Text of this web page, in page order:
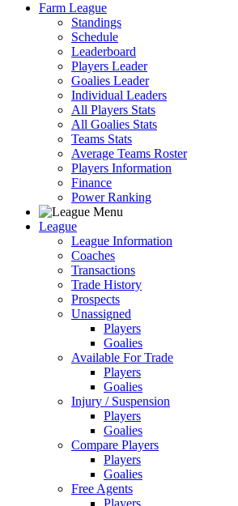
Farm League
Standings
Schedule
Leaderboard
Players Leader
Goalies Leader
Individual Leaders
All Players Stats
All Goalies Stats
Teams Stats
Average Teams Roster
Players Information
Finance
Power Ranking
League
League Information
Coaches
Transactions
Trade History
Prospects
Unassigned
Players
Goalies
Available For Trade
Players
Goalies
Injury / Suspension
Players
Goalies
Compare Players
Players
Goalies
Free Agents
Players